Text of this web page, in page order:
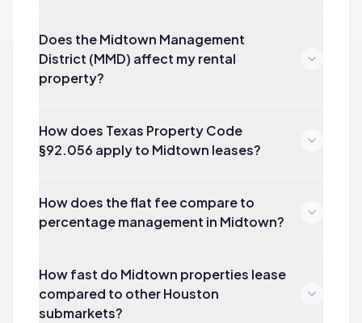
Does the Midtown Management
District (MMD) affect my rental
property?
How does Texas Property Code
§92.056 apply to Midtown leases?
How does the flat fee compare to
percentage management in Midtown?
How fast do Midtown properties lease
compared to other Houston
submarkets?